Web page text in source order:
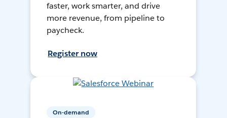
faster, work smarter, and drive
more revenue, from pipeline to
paycheck.
Register now
On-demand